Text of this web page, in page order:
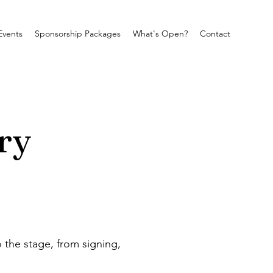
Sponsorship Packages What's Open? Contact
the stage, from signing,